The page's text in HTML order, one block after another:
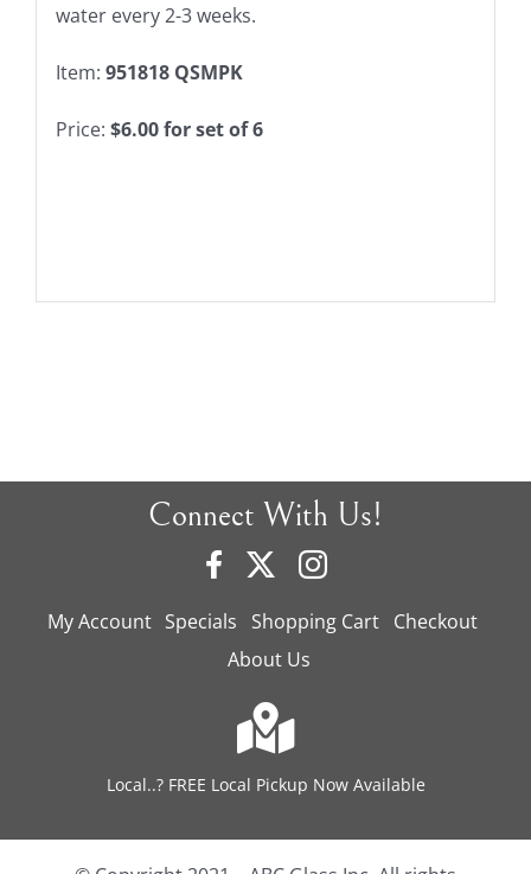
water every 2-3 weeks.
Item: 951818 QSMPK
Price: $6.00 for set of 6
Connect With Us!
My Account Specials Shopping Cart Checkout
About Us
Local..? FREE Local Pickup Now Available